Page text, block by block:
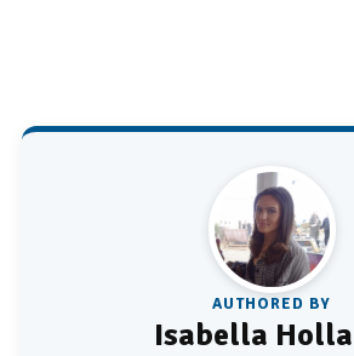
AUTHORED BY
Isabella